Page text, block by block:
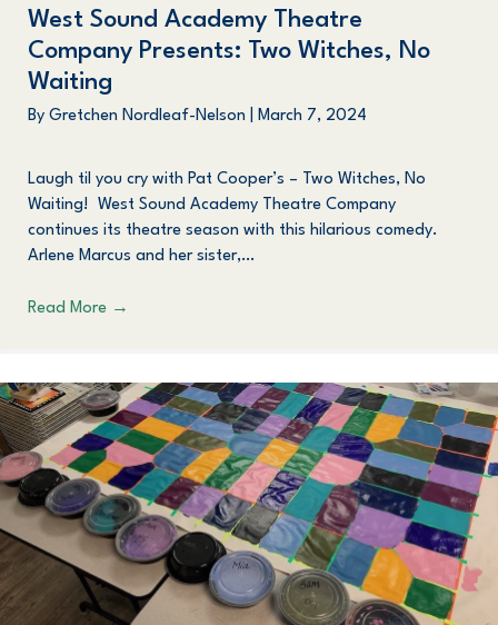
West Sound Academy Theatre
Company Presents: Two Witches, No
Waiting
By Gretchen Nordleaf-Nelson March 7, 2024
Laugh til you cry with Pat Cooper’s – Two Witches, No
Waiting! West Sound Academy Theatre Company
continues its theatre season with this hilarious comedy.
Arlene Marcus and her sister,…
Read More →